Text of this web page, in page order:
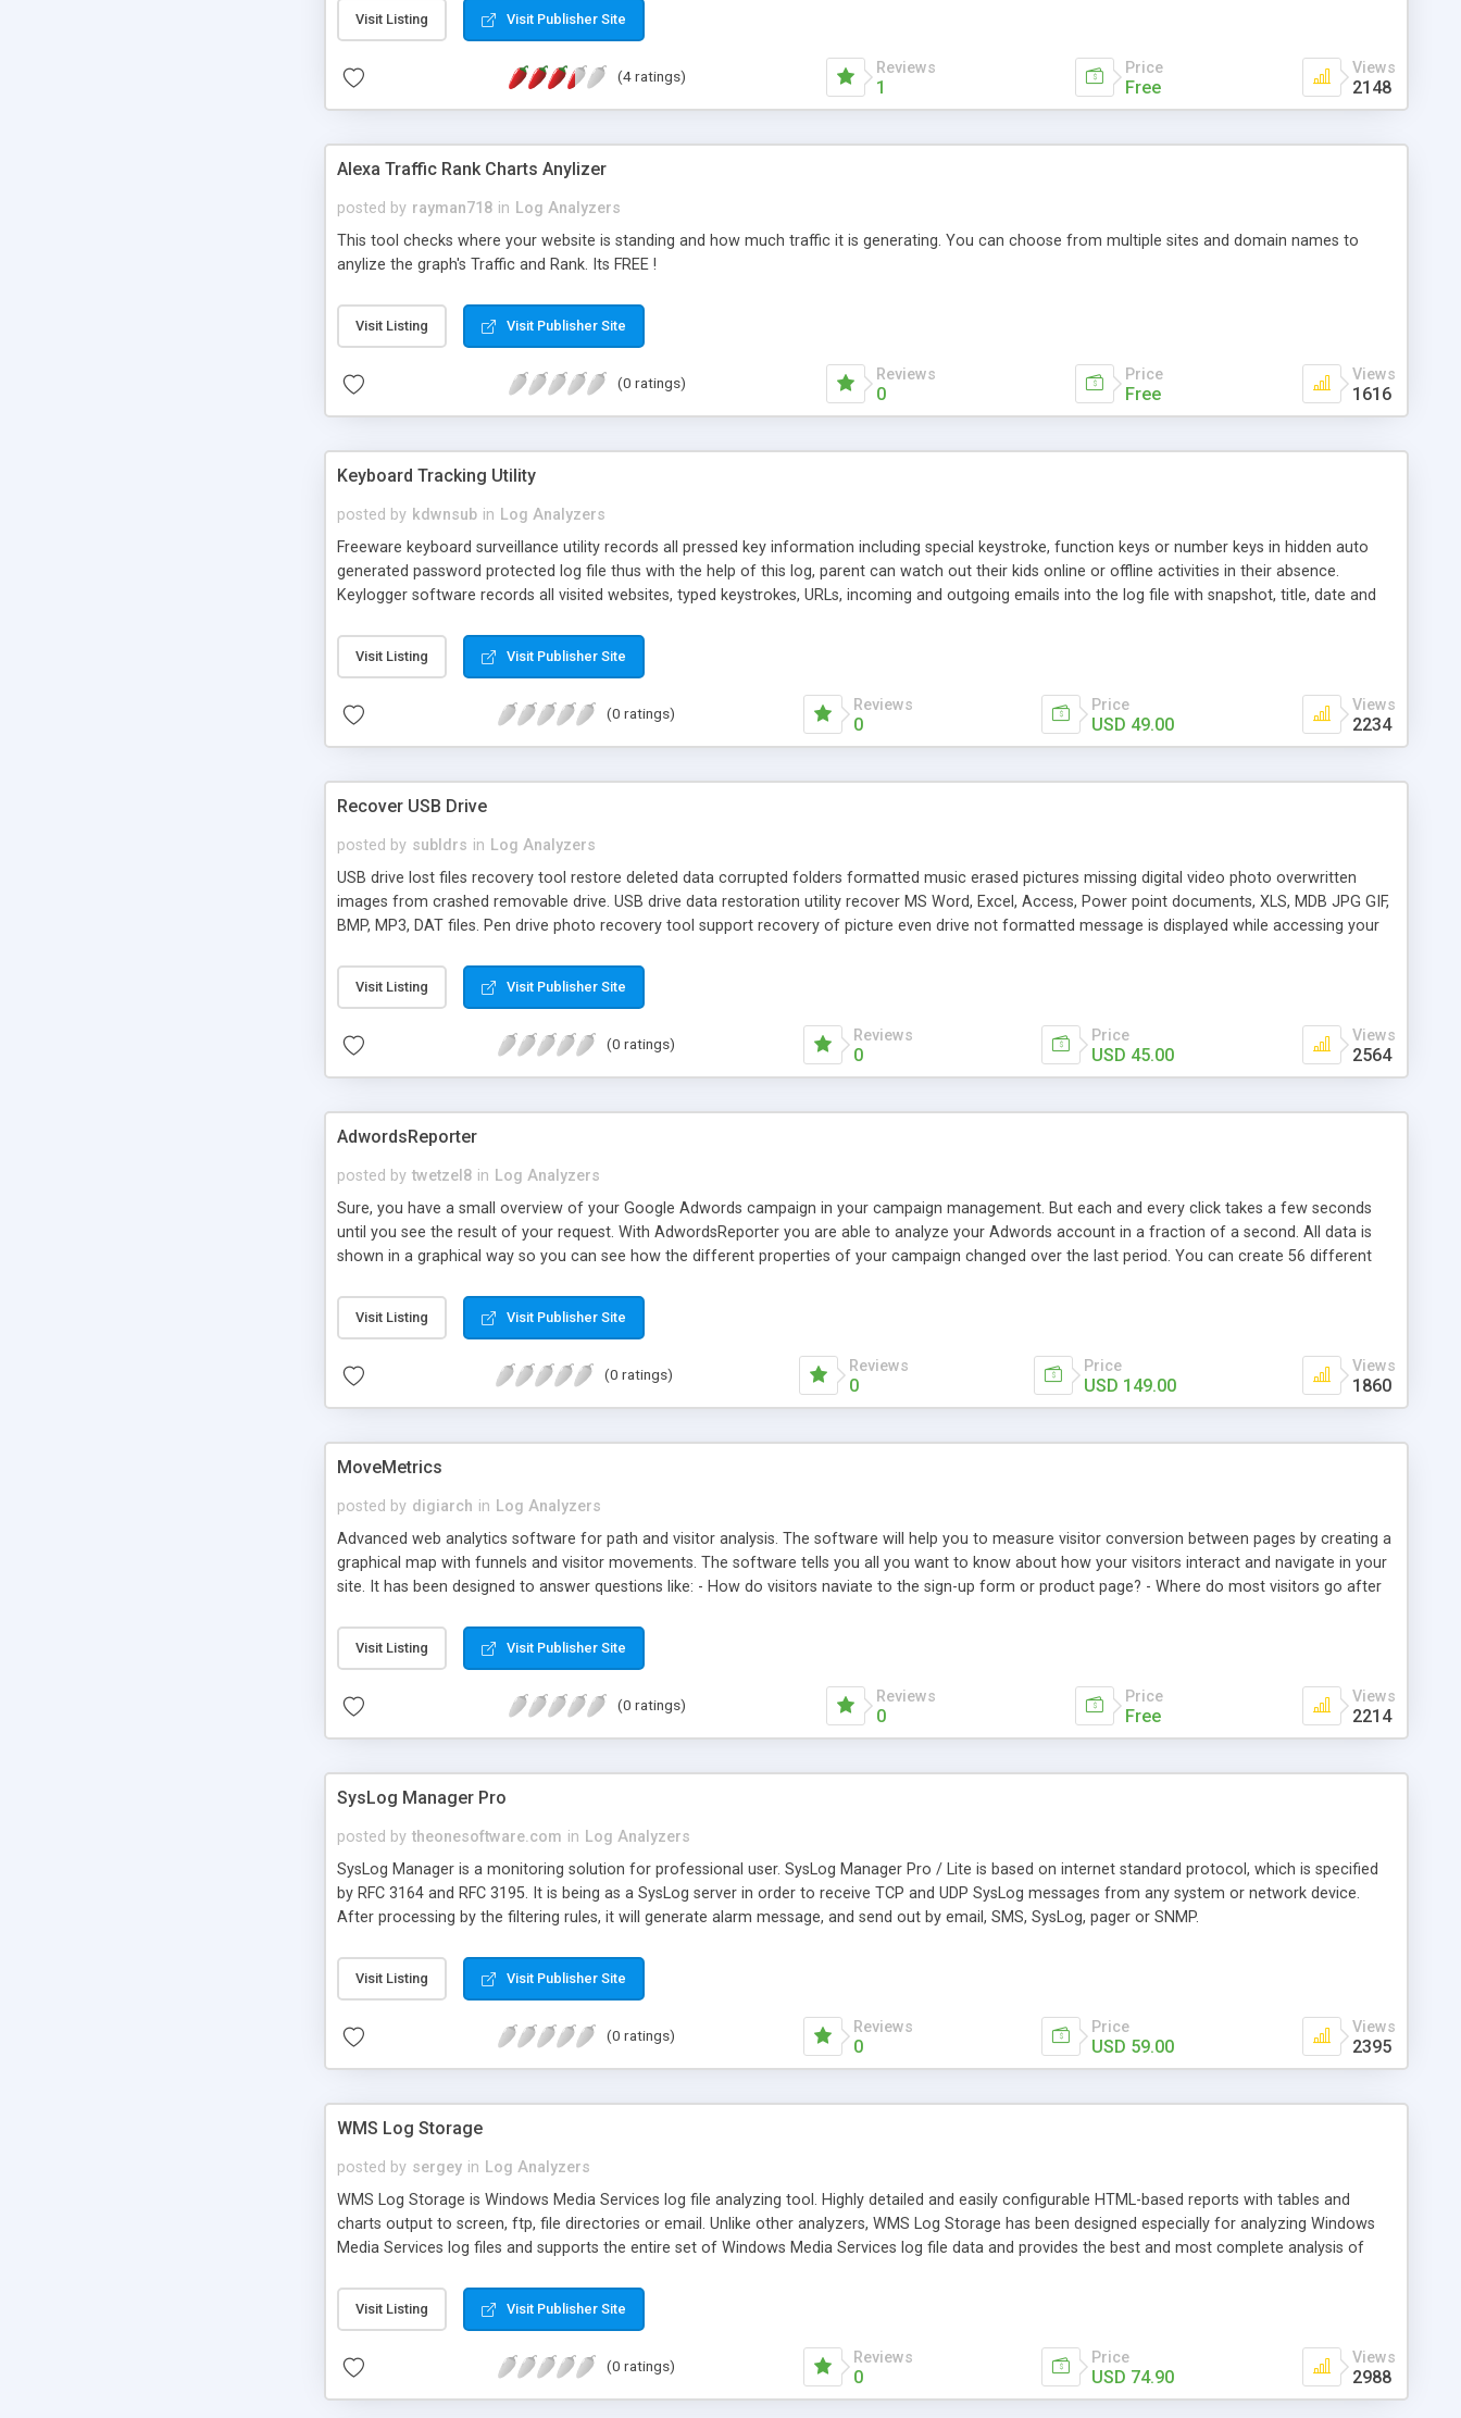
Visit Listing Visit Publisher Site
(4 ratings) Reviews
1
Price
Free
Views
2148
Alexa Traffic Rank Charts Anylizer
posted by rayman718 in Log Analyzers
This tool checks where your website is standing and how much traffic it is generating. You can choose from multiple sites and domain names to
anylize the graph's Traffic and Rank. Its FREE !
Visit Listing Visit Publisher Site
(0 ratings) Reviews
0
Price
Free
Views
1616
Keyboard Tracking Utility
posted by kdwnsub in Log Analyzers
Freeware keyboard surveillance utility records all pressed key information including special keystroke, function keys or number keys in hidden auto
generated password protected log file thus with the help of this log, parent can watch out their kids online or offline activities in their absence.
Keylogger software records all visited websites, typed keystrokes, URLs, incoming and outgoing emails into the log file with snapshot, title, date and
list, installation program file, task manager and control panel.
Visit Listing Visit Publisher Site
(0 ratings) Reviews
0
Price
USD 49.00
Views
2234
Recover USB Drive
posted by subldrs in Log Analyzers
USB drive lost files recovery tool restore deleted data corrupted folders formatted music erased pictures missing digital video photo overwritten
images from crashed removable drive. USB drive data restoration utility recover MS Word, Excel, Access, Power point documents, XLS, MDB JPG GIF,
BMP, MP3, DAT files. Pen drive photo recovery tool support recovery of picture even drive not formatted message is displayed while accessing your
Visit Listing Visit Publisher Site
(0 ratings) Reviews
0
Price
USD 45.00
Views
2564
AdwordsReporter
posted by twetzel8 in Log Analyzers
Sure, you have a small overview of your Google Adwords campaign in your campaign management. But each and every click takes a few seconds
until you see the result of your request. With AdwordsReporter you are able to analyze your Adwords account in a fraction of a second. All data is
shown in a graphical way so you can see how the different properties of your campaign changed over the last period. You can create 56 different
click or content cost per click.
Visit Listing Visit Publisher Site
(0 ratings) Reviews
0
Price
USD 149.00
Views
1860
MoveMetrics
posted by digiarch in Log Analyzers
Advanced web analytics software for path and visitor analysis. The software will help you to measure visitor conversion between pages by creating a
graphical map with funnels and visitor movements. The software tells you all you want to know about how your visitors interact and navigate in your
site. It has been designed to answer questions like: - How do visitors naviate to the sign-up form or product page? - Where do most visitors go after
What is the conversion percentage of visitors that visited the download section and payment pages in the last week? - Is there a strong visitor
relation between product A and product B on my web site? - What percentage of visitors that came via a Google Adwords campaign actually filled in
Visit Listing Visit Publisher Site
(0 ratings) Reviews
0
Price
Free
Views
2214
SysLog Manager Pro
posted by theonesoftware.com in Log Analyzers
SysLog Manager is a monitoring solution for professional user. SysLog Manager Pro / Lite is based on internet standard protocol, which is specified
by RFC 3164 and RFC 3195. It is being as a SysLog server in order to receive TCP and UDP SysLog messages from any system or network device.
After processing by the filtering rules, it will generate alarm message, and send out by email, SMS, SysLog, pager or SNMP.
Visit Listing Visit Publisher Site
(0 ratings) Reviews
0
Price
USD 59.00
Views
2395
WMS Log Storage
posted by sergey in Log Analyzers
WMS Log Storage is Windows Media Services log file analyzing tool. Highly detailed and easily configurable HTML-based reports with tables and
charts output to screen, ftp, file directories or email. Unlike other analyzers, WMS Log Storage has been designed especially for analyzing Windows
Media Services log files and supports the entire set of Windows Media Services log file data and provides the best and most complete analysis of
Visit Listing Visit Publisher Site
(0 ratings) Reviews
0
Price
USD 74.90
Views
2988